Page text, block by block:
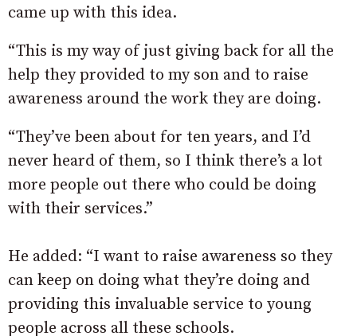
came up with this idea.
“This is my way of just giving back for all the
help they provided to my son and to raise
awareness around the work they are doing.
“They’ve been about for ten years, and I’d
never heard of them, so I think there’s a lot
more people out there who could be doing
with their services.”
He added: “I want to raise awareness so they
can keep on doing what they’re doing and
providing this invaluable service to young
people across all these schools.